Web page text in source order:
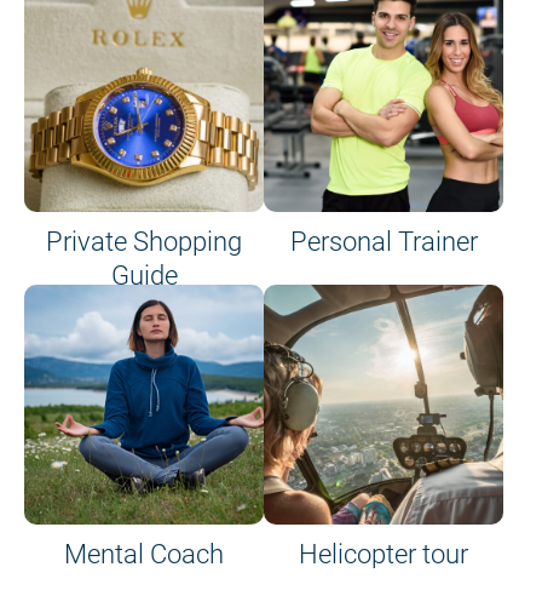
Private Shopping
Guide
on site or on board
Personal Trainer
Mental Coach Helicopter tour